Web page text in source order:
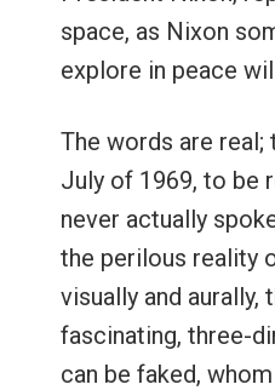
space, as Nixon
explore in peace
The words are
July of 1969, to be
never actually
the perilous reality
visually and
fascinating, three-
can be faked,